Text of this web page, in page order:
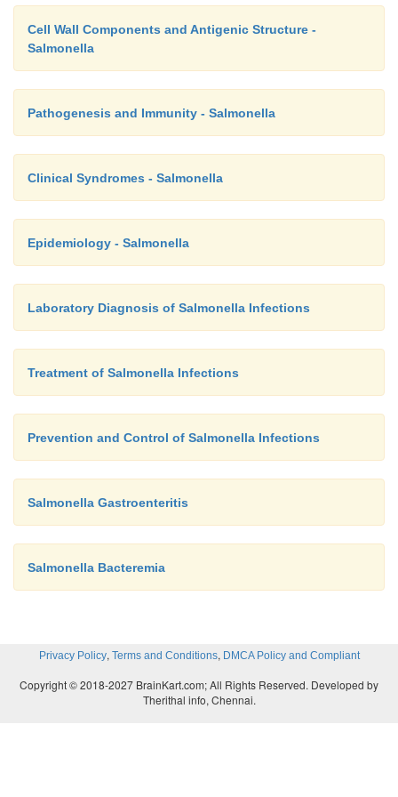
Cell Wall Components and Antigenic Structure -
Salmonella
Pathogenesis and Immunity - Salmonella
Clinical Syndromes - Salmonella
Epidemiology - Salmonella
Laboratory Diagnosis of Salmonella Infections
Treatment of Salmonella Infections
Prevention and Control of Salmonella Infections
Salmonella Gastroenteritis
Salmonella Bacteremia
Privacy Policy, Terms and Conditions, DMCA Policy and Compliant
Copyright © 2018-2027 BrainKart.com; All Rights Reserved. Developed by
Therithal info, Chennai.